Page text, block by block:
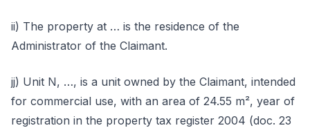
ii) The property at … is the residence of the
Administrator of the Claimant.
jj) Unit N, …, is a unit owned by the Claimant, intended
for commercial use, with an area of 24.55 m², year of
registration in the property tax register 2004 (doc. 23